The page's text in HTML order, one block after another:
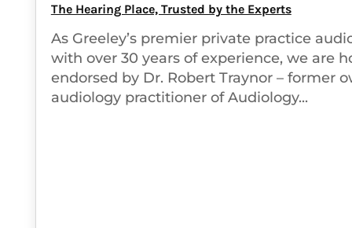
The Hearing Place, Trusted by the Experts
As Greeley’s premier private practice
with over 30 years of experience, we are
endorsed by Dr. Robert Traynor – former
audiology practitioner of Audiology...